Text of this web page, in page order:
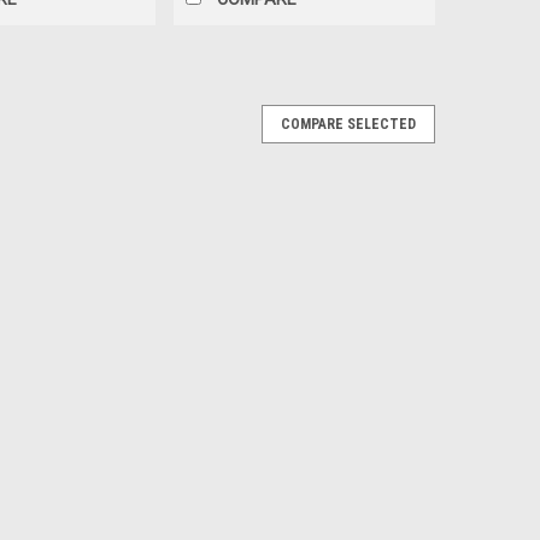
COMPARE SELECTED